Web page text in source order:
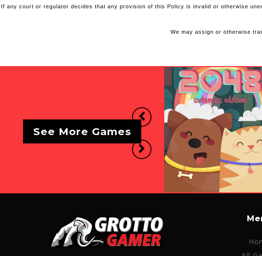
If any court or regulator decides that any provision of this Policy is invalid or otherwise
We may assign or otherwise
See More Games
Previous
Next